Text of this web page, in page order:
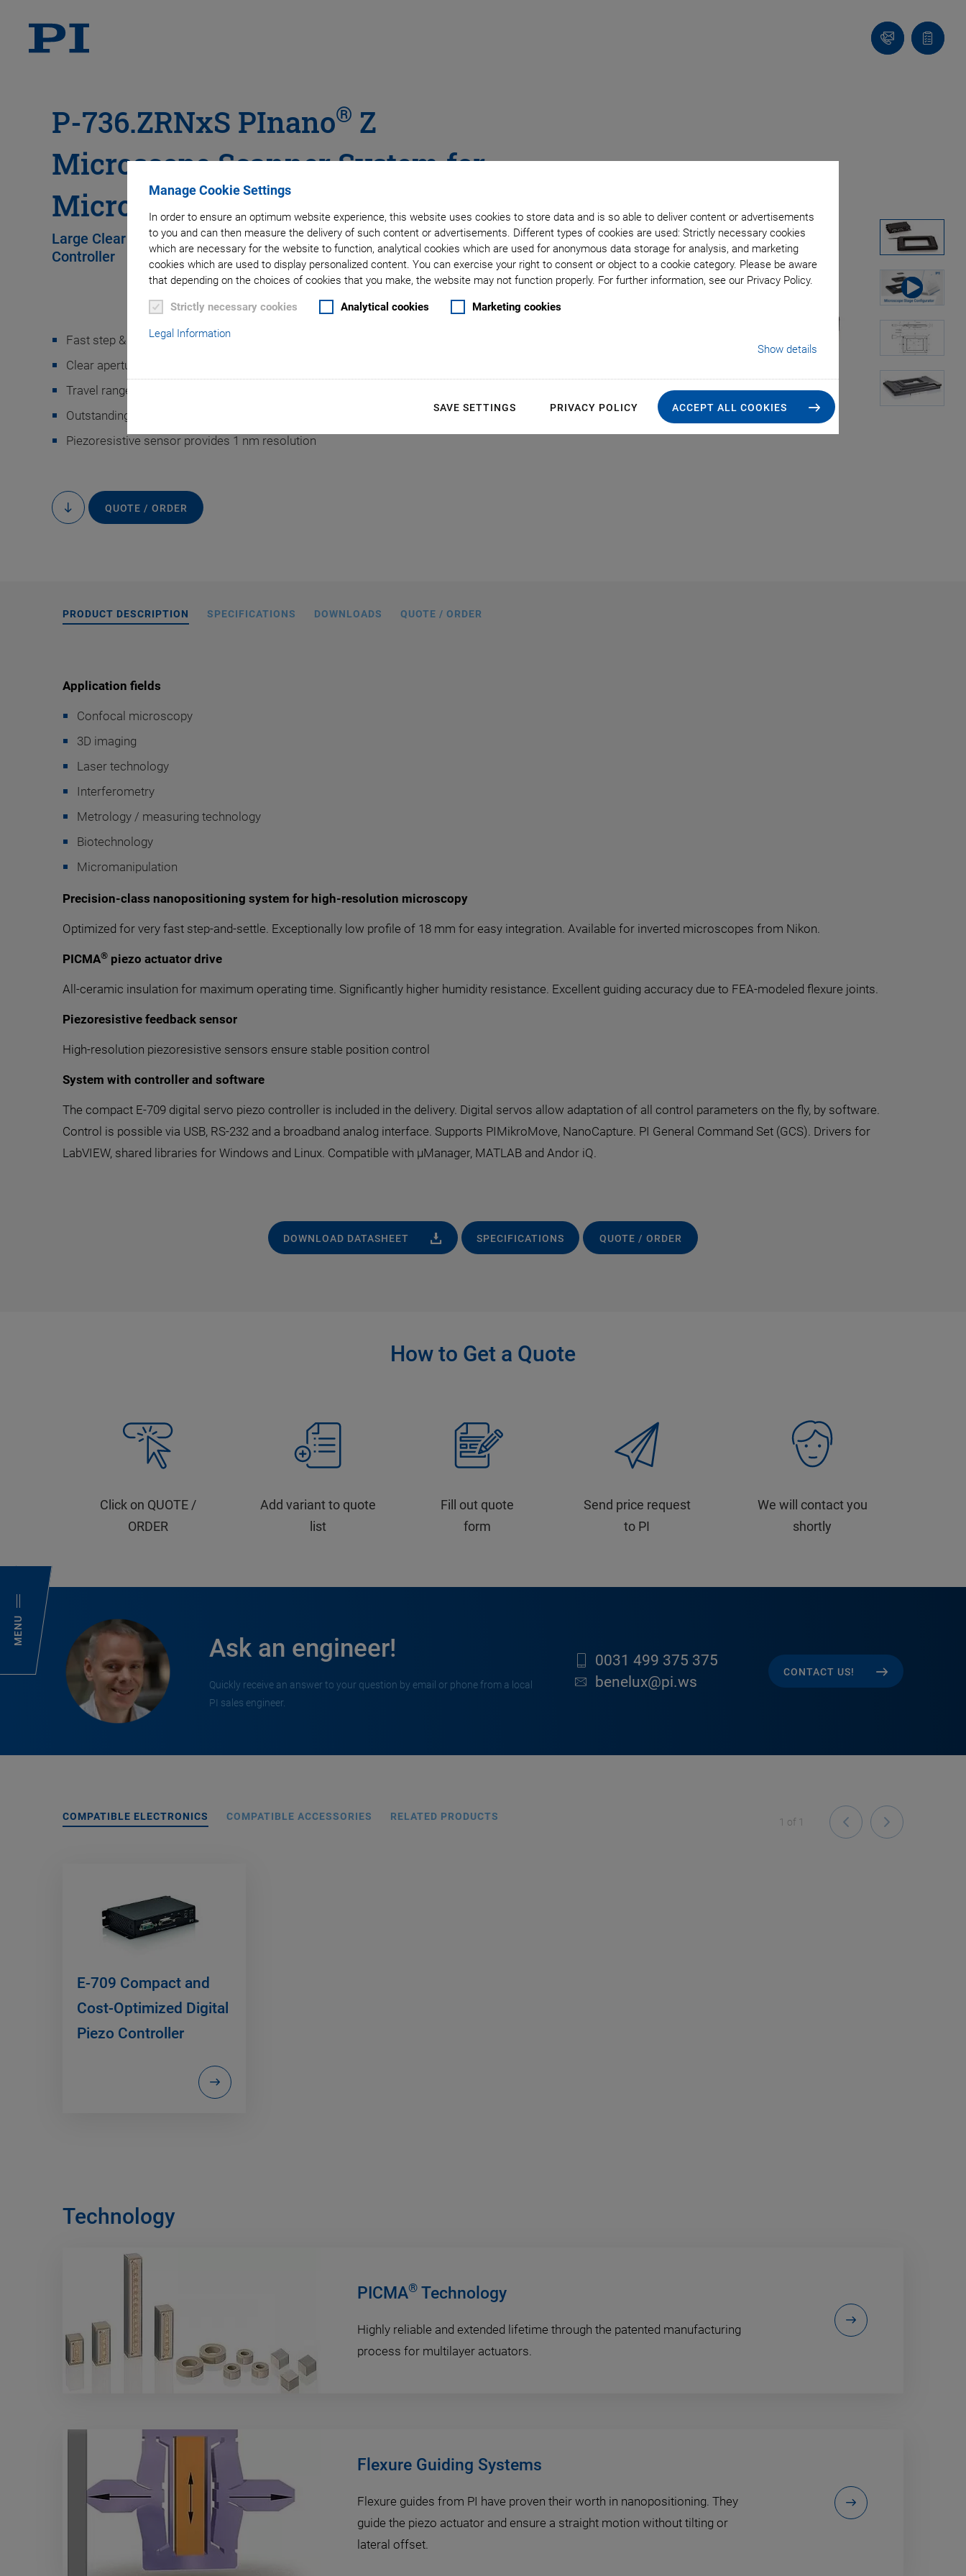
Manage Cookie Settings
In order to ensure an optimum website experience, this website uses cookies to store data and is so able to deliver content or advertisements
to you and can then measure the delivery of such content or advertisements. Different types of cookies are used: Strictly necessary cookies
which are necessary for the website to function, analytical cookies which are used for anonymous data storage for analysis, and marketing
cookies which are used to display personalized content. You can exercise your right to consent or object to a cookie category. Please be aware
that depending on the choices of cookies that you make, the website may not function properly. For further information, see our Privacy Policy.
Strictly necessary cookies Analytical cookies Marketing cookies
Legal Information
Show details
SAVE SETTINGS PRIVACY POLICY ACCEPT ALL COOKIES
MENU
Contact
Quote
list
P-736.ZRNxS PInano® Z
Microscope Scanner System for
Microtiter Plates
Large Clear Aperture for Microtiter Plates, Low Profile, with Digital
Controller
Fast step & settle
Clear aperture for well plates and low profile for easy integration
Travel range 220 µm
Outstanding lifetime thanks to PICMA
Piezoresistive sensor provides 1 nm resolution
to
content
QUOTE / ORDER
Customized designs are possible. The example above
PRODUCT DESCRIPTION SPECIFICATIONS DOWNLOADS QUOTE / ORDER
Application fields
Confocal microscopy
3D imaging
Laser technology
Interferometry
Metrology / measuring technology
Biotechnology
Micromanipulation
Precision-class nanopositioning system for high-resolution microscopy
Optimized for very fast step-and-settle. Exceptionally low profile of 18 mm for easy integration. Available for inverted microscopes from Nikon.
PICMA® piezo actuator drive
All-ceramic insulation for maximum operating time. Significantly higher humidity resistance. Excellent guiding accuracy due to FEA-modeled flexure joints.
Piezoresistive feedback sensor
High-resolution piezoresistive sensors ensure stable position control
System with controller and software
The compact E-709 digital servo piezo controller is included in the delivery. Digital servos allow adaptation of all control parameters on the fly, by software.
Control is possible via USB, RS-232 and a broadband analog interface. Supports PIMikroMove, NanoCapture. PI General Command Set (GCS). Drivers for
LabVIEW, shared libraries for Windows and Linux. Compatible with µManager, MATLAB and Andor iQ.
DOWNLOAD DATASHEET SPECIFICATIONS QUOTE / ORDER
How to Get a Quote
Click on QUOTE /
ORDER
Add variant to quote
list
Fill out quote
form
Send price request
to PI
We will contact you
shortly
Ask an engineer!
Quickly receive an answer to your question by email or phone from a local
PI sales engineer.
0031 499 375 375
benelux@pi.ws
CONTACT US!
COMPATIBLE ELECTRONICS COMPATIBLE ACCESSORIES RELATED PRODUCTS 1 of 1
E-709 Compact and
Cost-Optimized Digital
Piezo Controller
Technology
PICMA® Technology
Highly reliable and extended lifetime through the patented manufacturing
process for multilayer actuators.
Flexure Guiding Systems
Flexure guides from PI have proven their worth in nanopositioning. They
guide the piezo actuator and ensure a straight motion without tilting or
lateral offset.